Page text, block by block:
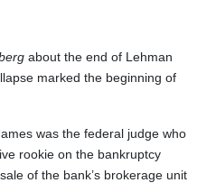
about the end of Lehman
marked the beginning of
was the federal judge who
rookie on the bankruptcy
of the bank’s brokerage unit